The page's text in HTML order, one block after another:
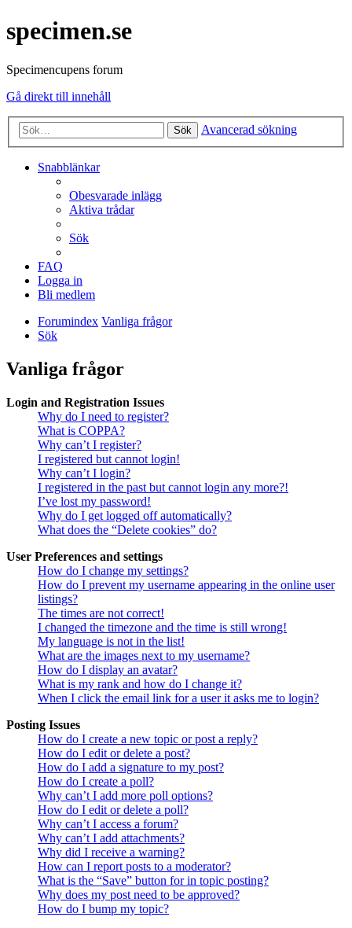
specimen.se
Specimencupens forum
Gå direkt till innehåll
Sök Avancerad sökning
Snabblänkar
Obesvarade inlägg
Aktiva trådar
Sök
FAQ
Logga in
Bli medlem
Forumindex Vanliga frågor
Sök
Vanliga frågor
Login and Registration Issues
Why do I need to register?
What is COPPA?
Why can’t I register?
I registered but cannot login!
Why can’t I login?
I registered in the past but cannot login any more?!
I’ve lost my password!
Why do I get logged off automatically?
What does the “Delete cookies” do?
User Preferences and settings
How do I change my settings?
How do I prevent my username appearing in the online user
listings?
The times are not correct!
I changed the timezone and the time is still wrong!
My language is not in the list!
What are the images next to my username?
How do I display an avatar?
What is my rank and how do I change it?
When I click the email link for a user it asks me to login?
Posting Issues
How do I create a new topic or post a reply?
How do I edit or delete a post?
How do I add a signature to my post?
How do I create a poll?
Why can’t I add more poll options?
How do I edit or delete a poll?
Why can’t I access a forum?
Why can’t I add attachments?
Why did I receive a warning?
How can I report posts to a moderator?
What is the “Save” button for in topic posting?
Why does my post need to be approved?
How do I bump my topic?